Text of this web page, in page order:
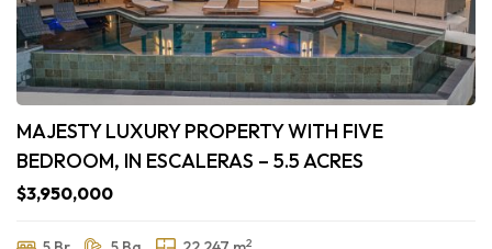
MAJESTY LUXURY PROPERTY WITH FIVE
BEDROOM, IN ESCALERAS – 5.5 ACRES
$3,950,000
2